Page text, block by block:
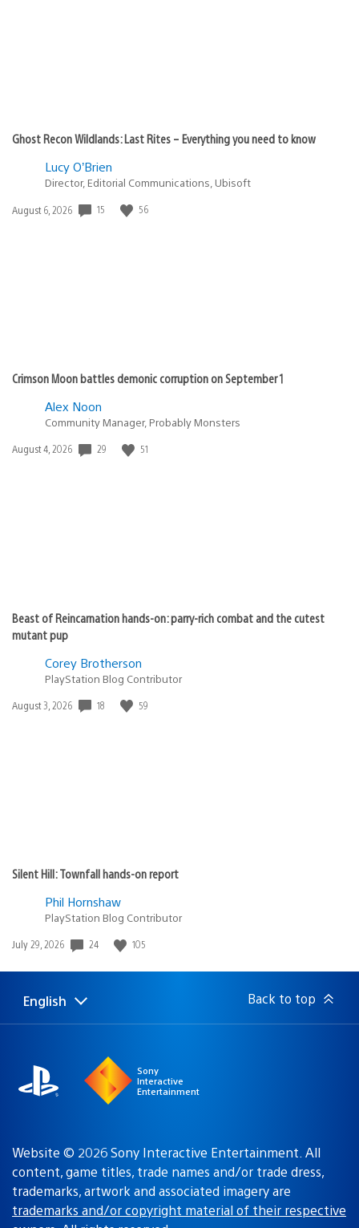
Ghost Recon Wildlands: Last Rites – Everything you need to know
Lucy O’Brien
Director, Editorial Communications, Ubisoft
Date
August 6, 2026 15 56
Crimson Moon battles demonic corruption on September 1
Alex Noon
Community Manager, Probably Monsters
Date
August 4, 2026 29 51
Beast of Reincarnation hands-on: parry-rich combat and the cutest
mutant pup
Corey Brotherson
PlayStation Blog Contributor
Date
August 3, 2026 18 59
Silent Hill: Townfall hands-on report
Phil Hornshaw
PlayStation Blog Contributor
Date
July 29, 2026 24 105
Select
Current
English Back to top
Sony
Interactive
Entertainment
Website © 2026 Sony Interactive Entertainment. All
content, game titles, trade names and/or trade dress,
trademarks, artwork and associated imagery are
trademarks and/or copyright material of their respective